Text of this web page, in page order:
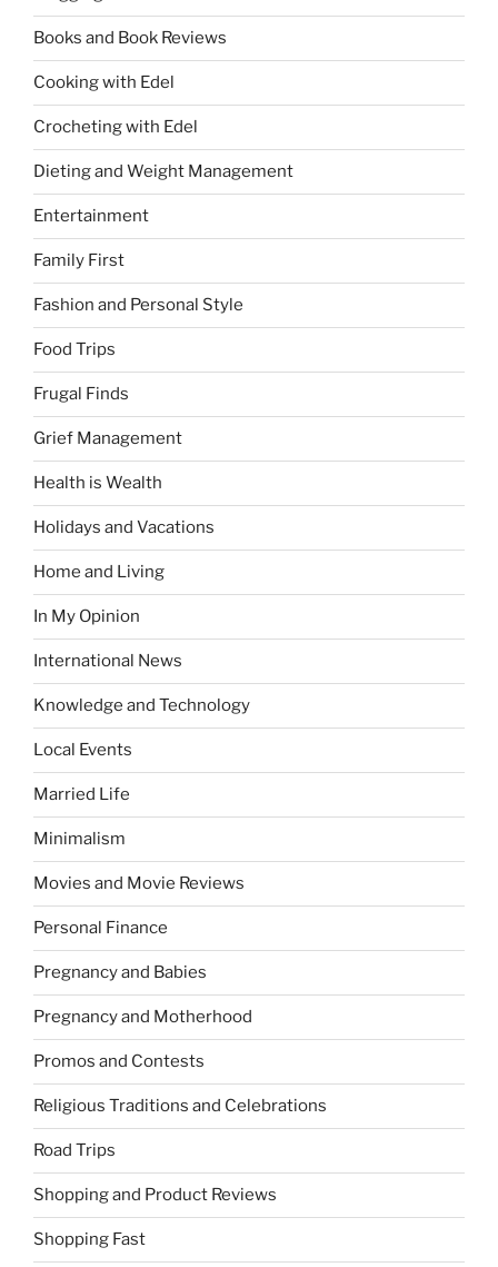
Books and Book Reviews
Cooking with Edel
Crocheting with Edel
Dieting and Weight Management
Entertainment
Family First
Fashion and Personal Style
Food Trips
Frugal Finds
Grief Management
Health is Wealth
Holidays and Vacations
Home and Living
In My Opinion
International News
Knowledge and Technology
Local Events
Married Life
Minimalism
Movies and Movie Reviews
Personal Finance
Pregnancy and Babies
Pregnancy and Motherhood
Promos and Contests
Religious Traditions and Celebrations
Road Trips
Shopping and Product Reviews
Shopping Fast